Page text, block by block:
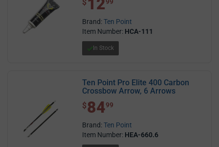
$ 1299
Brand:Ten Point
Item Number: HCA-111
In Stock
Ten Point Pro Elite 400 Carbon
Crossbow Arrow, 6 Arrows
$ 84.99
$8499
Brand:Ten Point
Item Number: HEA-660.6